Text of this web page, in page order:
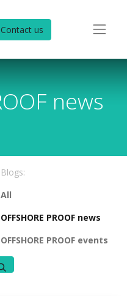
Contact us
news
Blogs:
All
OFFSHORE PROOF news
OFFSHORE PROOF events